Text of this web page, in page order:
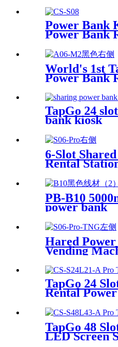
Power Bank
Power Bank
Screen for
Outdoor Easy
World's 1st
Power Bank
TapGo 24
bank kiosk
6-Slot
Rental
NFC/
for Coffee
Restaurants
PB-B10
power bank
Hared
Vending
Mobile
Fast
Ailored to
TapGo 24
Rental
21.5Inch
Vending
TapGo 48
LED Screen